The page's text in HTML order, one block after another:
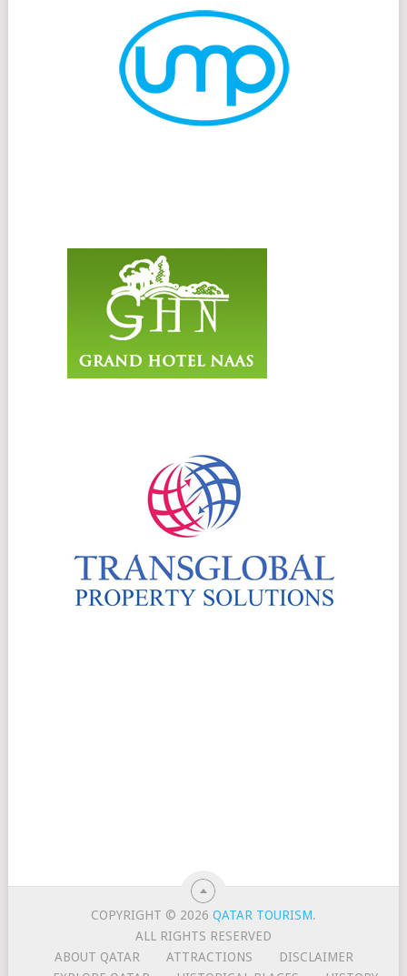
COPYRIGHT © 2026QATAR TOURISM.
ALL RIGHTS RESERVED
ABOUT QATAR
ATTRACTIONS
DISCLAIMER